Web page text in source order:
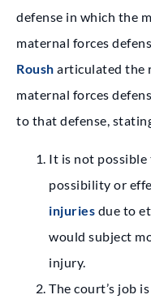
defense in which the
maternal forces
Roush articulated the
maternal forces
to that defense,
It is not
possibility or
injuries due to
would subject
injury.
The court’s job